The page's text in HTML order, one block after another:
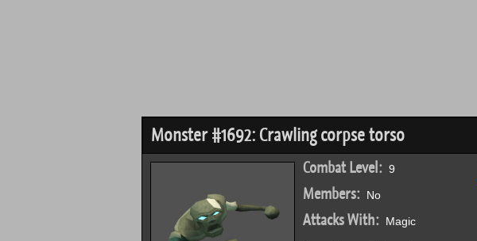
Monster #1692: Crawling corpse torso
Combat Level:9
Members:No
Attacks With:Magic